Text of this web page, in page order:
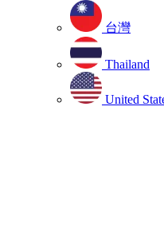
台灣
Thailand
United